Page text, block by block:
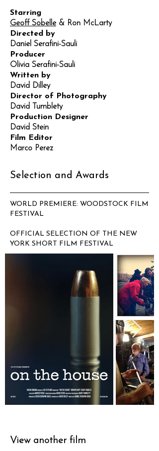
Starring
Geoff Sobelle & Ron McLarty
Directed by
Daniel Serafini-Sauli
Producer
Olivia Serafini-Sauli
Written by
David Dilley
Director of Photography
David Tumblety
Production Designer
David Stein
Film Editor
Marco Perez
Selection and Awards
WORLD PREMIERE: WOODSTOCK FILM
FESTIVAL
OFFICIAL SELECTION OF THE NEW
YORK SHORT FILM FESTIVAL
View another film